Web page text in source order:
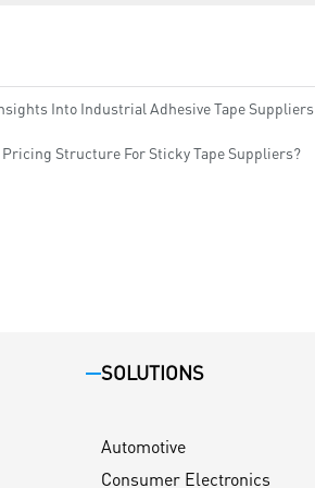
Into Industrial Adhesive Tape Suppliers
Pricing Structure For Sticky Tape Suppliers?
SOLUTIONS
Automotive
Consumer Electronics